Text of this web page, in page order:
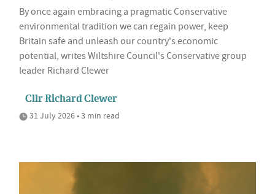
By once again embracing a pragmatic Conservative
environmental tradition we can regain power, keep
Britain safe and unleash our country's economic
potential, writes Wiltshire Council's Conservative group
leader Richard Clewer
Cllr Richard Clewer
31 July 2026 • 3 min read